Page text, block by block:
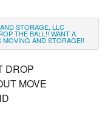
STORAGE, LLC
THE BALL!! WANT A
MOVING AND STORAGE!!
DROP
MOVE